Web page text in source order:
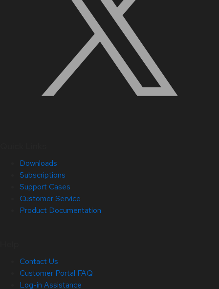
Downloads
Subscriptions
Support Cases
Customer Service
Product Documentation
Contact Us
Customer Portal FAQ
Log-in Assistance